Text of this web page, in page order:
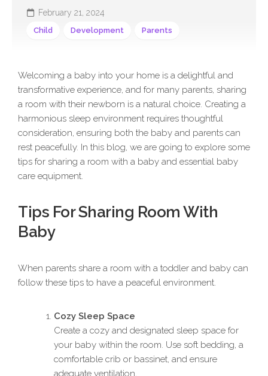
February 21, 2024
Child Development Parents
Welcoming a baby into your home is a delightful and
transformative experience, and for many parents, sharing
a room with their newborn is a natural choice. Creating a
harmonious sleep environment requires thoughtful
consideration, ensuring both the baby and parents can
rest peacefully. In this blog, we are going to explore some
tips for sharing a room with a baby and essential baby
care equipment.
Tips For Sharing Room With
Baby
When parents share a room with a toddler and baby can
follow these tips to have a peaceful environment.
Cozy Sleep Space
Create a cozy and designated sleep space for
your baby within the room. Use soft bedding, a
comfortable crib or bassinet, and ensure
adequate ventilation.